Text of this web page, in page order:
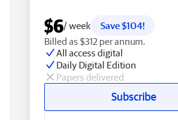
$6/ week
Save $104!
Billed as $312 per annum.
All access digital
Daily Digital Edition
Papers delivered
Subscribe